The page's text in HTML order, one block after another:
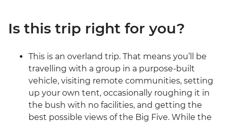
Is this trip right for you?
This is an overland trip. That means you’ll be
travelling with a group in a purpose-built
vehicle, visiting remote communities, setting
up your own tent, occasionally roughing it in
the bush with no facilities, and getting the
best possible views of the Big Five. While the